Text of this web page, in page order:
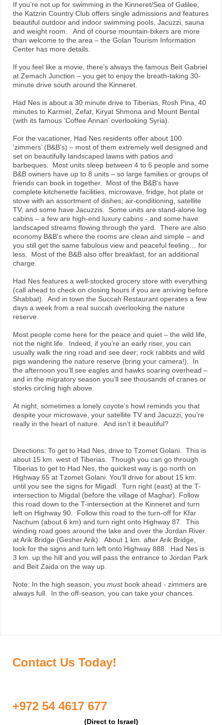
If you’re not up for swimming in the Kinneret/Sea of Galilee,
the Katzrin Country Club offers single admissions and features
beautiful outdoor and indoor swimming pools, Jacuzzi, sauna
and weight room. And of course mountain-bikers are more
than welcome to the area – the Golan Tourism Information
Center has more details.
If you feel like a movie, there’s always the famous Beit Gabriel
at Zemach Junction – you get to enjoy the breath-taking 30-
minute drive south around the Kinneret.
Had Nes is about a 30 minute drive to Tiberias, Rosh Pina, 40
minutes to Karmiel, Zefat, Kiryat Shmona and Mount Bental
(with its famous ‘Coffee Annan’ overlooking Syria).
For the vacationer, Had Nes residents offer about 100
‘zimmers’ (B&B’s) – most of them extremely well designed and
set on beautifully landscaped lawns with patios and
barbeques. Most units sleep between 4 to 6 people and some
B&B owners have up to 8 units – so large families or groups of
friends can book in together. Most of the B&B's have
complete kitchenette facilities, microwave, fridge, hot plate or
stove with an assortment of dishes; air-conditioning, satellite
TV, and some have Jacuzzis. Some units are stand-alone log
cabins – a few are high-end luxury cabins - and some have
landscaped streams flowing through the yard. There are also
economy B&B's where the rooms are clean and simple – and
you still get the same fabulous view and peaceful feeling… for
less. Most of the B&B also offer breakfast, for an additional
charge.
Had Nes features a well-stocked grocery store with everything
(call ahead to check on closing hours if you are arriving before
Shabbat). And in town the Succah Restaurant operates a few
days a week from a real succah overlooking the nature
reserve.
Most people come here for the peace and quiet – the wild life,
not the night life. Indeed, if you’re an early riser, you can
usually walk the ring road and see deer; rock rabbits and wild
pigs wandering the nature reserve (bring your camera!). In
the afternoon you’ll see eagles and hawks soaring overhead –
and in the migratory season you’ll see thousands of cranes or
storks circling high above.
At night, sometimes a lonely coyote’s howl reminds you that
despite your microwave, your satellite TV and Jacuzzi, you’re
really in the heart of nature. And isn’t it beautiful?
Directions: To get to Had Nes, drive to Tzomet Golani. This is
about 15 km. west of Tiberias. Though you can go through
Tiberias to get to Had Nes, the quickest way is go north on
Highway 65 at Tzomet Golani. You'll drive for about 15 km.
until you see the signs for Migadl. Turn right (east) at the T-
intersection to Migdal (before the village of Maghar). Follow
this road down to the T-intersection at the Kinneret and turn
left on Highway 90. Follow this road to the turn-off for Kfar
Nachum (about 6 km) and turn right onto Highway 87. This
winding road goes around the lake and over the Jordan River
at Arik Bridge (Gesher Arik). About 1 km. after Arik Bridge,
look for the signs and turn left onto Highway 888. Had Nes is
3 km. up the hill and you will pass the entrance to Jordan Park
and Beit Zaida on the way up.
Note: In the high season, you mustbook ahead - zimmers are
always full. In the off-season, you can take your chances.
Contact Us Today!
+972 54 4617 677
(Direct to Israel)